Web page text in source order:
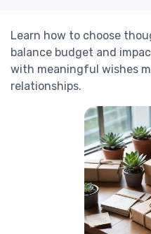
Learn how to choose
balance budget and
with meaningful wishes
relationships.